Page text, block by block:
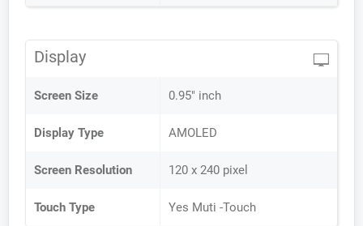
Display
Screen Size 0.95" inch
Display Type AMOLED
Screen Resolution 120 x 240 pixel
Touch Type Yes Muti -Touch